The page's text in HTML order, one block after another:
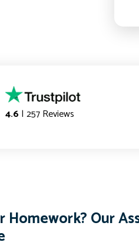
4.6 | 257 Reviews
Our